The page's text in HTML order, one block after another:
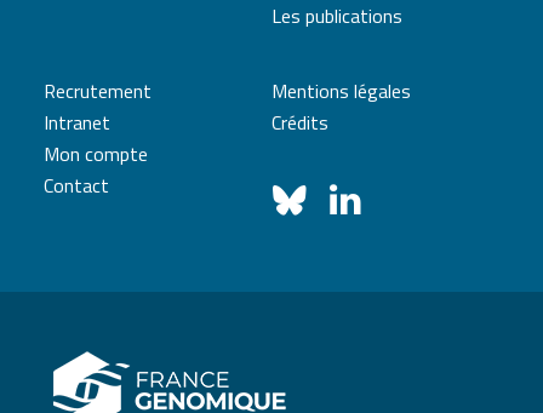
Les publications
Recrutement
Intranet
Mon compte
Contact
Mentions légales
Crédits